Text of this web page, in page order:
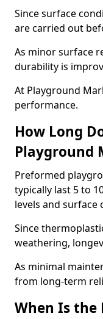
Since surface
are carried out
As minor surface
durability is
At Playground
performance.
How Long
Playground
Preformed
typically last 5 to
levels and surface
Since
weathering,
As minimal
from long-term
When Is the